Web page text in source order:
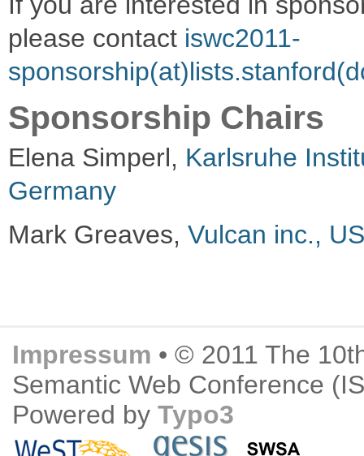
please contact iswc2011-
Sponsorship Chairs
Elena Simperl, Karlsruhe
Germany
Mark Greaves, Vulcan inc., US
Impressum • © 2011 The
Semantic Web Conference
Powered by Typo3